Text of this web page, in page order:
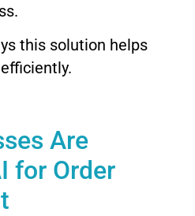
this solution helps
Are
for Order